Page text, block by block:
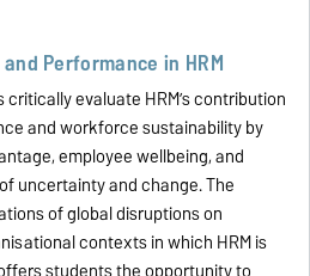
Performance in HRM
evaluate HRM’s contribution
and workforce sustainability by
employee wellbeing, and
uncertainty and change. The
of global disruptions on
contexts in which HRM is